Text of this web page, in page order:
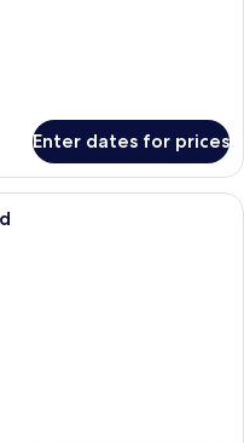
Enter dates for prices
room with a bed, a sofa, a